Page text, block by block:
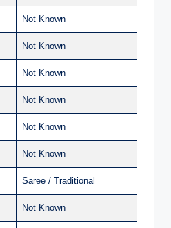
Not Known
Not Known
Not Known
Not Known
Not Known
Not Known
Saree / Traditional
Not Known